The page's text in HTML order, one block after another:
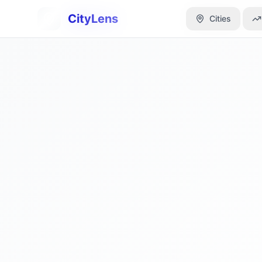
CityLens Cities
CityLens Cities